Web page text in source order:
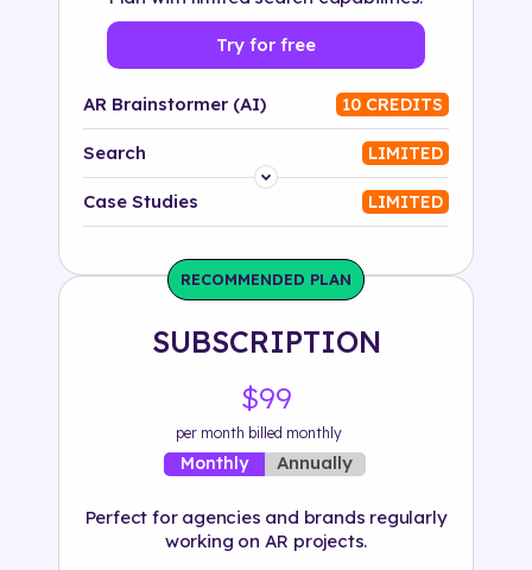
Try for free
AR Brainstormer (AI) 10 CREDITS
Search LIMITED
Platform
Solution
500+ tags
Case Studies LIMITED
RECOMMENDED PLAN
SUBSCRIPTION
$99
per month billed monthly
Monthly Annually
Perfect for agencies and brands regularly
working on AR projects.